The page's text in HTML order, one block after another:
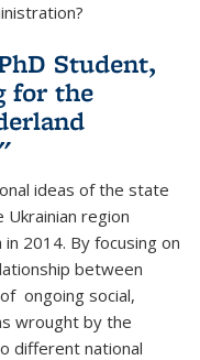
Student,
for the
ideas of the state
region
2014. By focusing on
between
ongoing social,
wrought by the
different national